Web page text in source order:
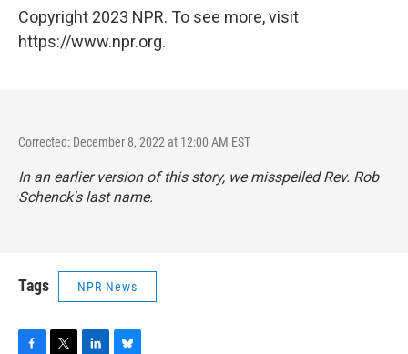
Copyright 2023 NPR. To see more, visit
https://www.npr.org.
Corrected: December 8, 2022 at 12:00 AM EST
In an earlier version of this story, we misspelled Rev. Rob
Schenck's last name.
Tags NPR News